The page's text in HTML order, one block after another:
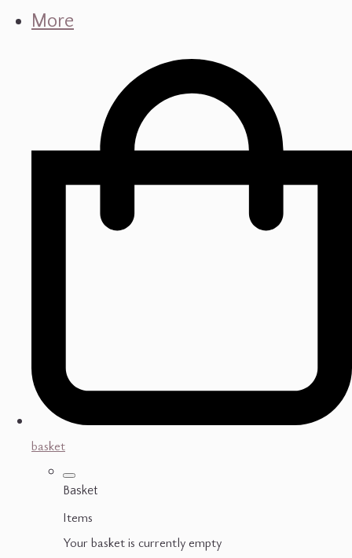
More
basket
Basket
Items
Your basket is currently empty